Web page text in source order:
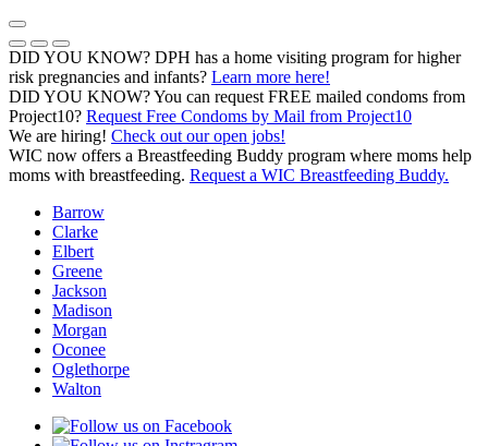
Skip
to
content
Previous Notice
Next Notice
Pause Notice Carousel Animation
DID YOU KNOW? DPH has a home visiting program for higher
risk pregnancies and infants? Learn more here!
DID YOU KNOW? You can request FREE mailed condoms from
Project10? Request Free Condoms by Mail from Project10(opens in
We are hiring! Check out our open jobs!
WIC now offers a Breastfeeding Buddy program where moms help
moms with breastfeeding. Request a WIC Breastfeeding Buddy.
Barrow
Clarke
Elbert
Greene
Jackson
Madison
Morgan
Oconee
Oglethorpe
Walton